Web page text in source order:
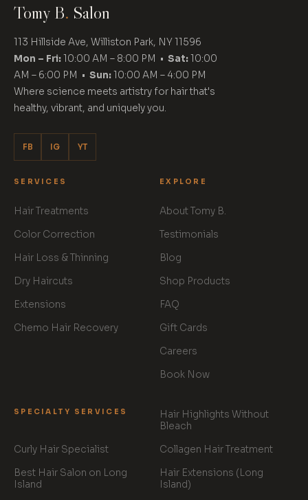
Tomy B. Salon
113 Hillside Ave, Williston Park, NY 11596
Mon – Fri:10:00 AM – 8:00 PM • Sat:10:00
AM – 6:00 PM • Sun:10:00 AM – 4:00 PM
Where science meets artistry for hair that's
healthy, vibrant, and uniquely you.
FB IG YT
SERVICES
Hair Treatments
Color Correction
Hair Loss & Thinning
Dry Haircuts
Extensions
Chemo Hair Recovery
EXPLORE
About Tomy B.
Testimonials
Blog
Shop Products
FAQ
Gift Cards
Careers
Book Now
SPECIALTY SERVICES
Hair Highlights Without
Bleach
Curly Hair Specialist
Collagen Hair Treatment
Best Hair Salon on Long
Island
Hair Extensions (Long
Island)